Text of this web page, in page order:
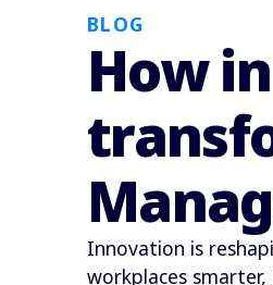
BLOG
How
Innovation is
workplaces